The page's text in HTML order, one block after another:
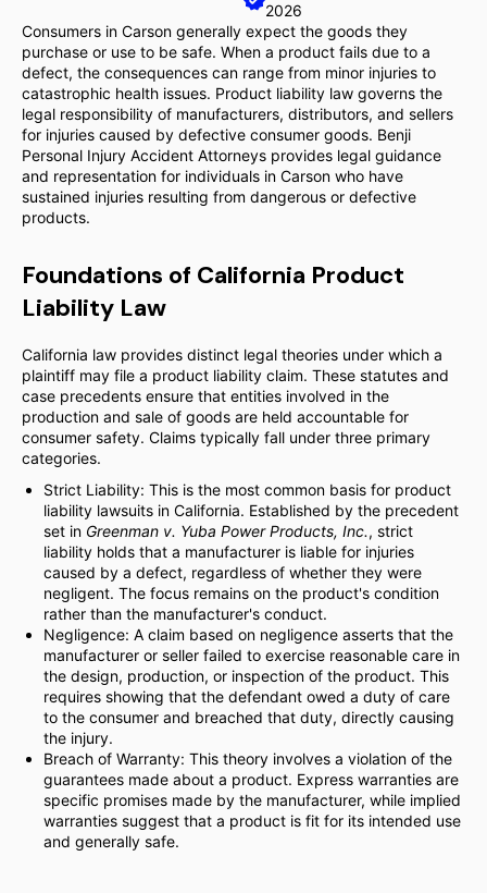
2026
Consumers in Carson generally expect the goods they
purchase or use to be safe. When a product fails due to a
defect, the consequences can range from minor injuries to
catastrophic health issues. Product liability law governs the
legal responsibility of manufacturers, distributors, and sellers
for injuries caused by defective consumer goods. Benji
Personal Injury Accident Attorneys provides legal guidance
and representation for individuals in Carson who have
sustained injuries resulting from dangerous or defective
products.
Foundations of California Product
Liability Law
California law provides distinct legal theories under which a
plaintiff may file a product liability claim. These statutes and
case precedents ensure that entities involved in the
production and sale of goods are held accountable for
consumer safety. Claims typically fall under three primary
categories.
Strict Liability: This is the most common basis for product
liability lawsuits in California. Established by the precedent
set in Greenman v. Yuba Power Products, Inc., strict
liability holds that a manufacturer is liable for injuries
caused by a defect, regardless of whether they were
negligent. The focus remains on the product's condition
rather than the manufacturer's conduct.
Negligence: A claim based on negligence asserts that the
manufacturer or seller failed to exercise reasonable care in
the design, production, or inspection of the product. This
requires showing that the defendant owed a duty of care
to the consumer and breached that duty, directly causing
the injury.
Breach of Warranty: This theory involves a violation of the
guarantees made about a product. Express warranties are
specific promises made by the manufacturer, while implied
warranties suggest that a product is fit for its intended use
and generally safe.